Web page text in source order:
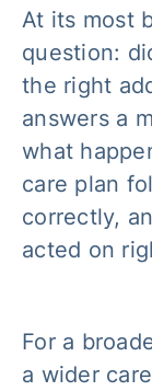
At its most
question:
the right
answers a
what
care plan
correctly,
acted on
For a
a wider